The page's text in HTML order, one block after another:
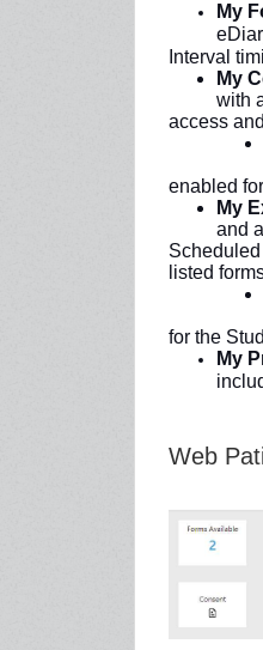
My
Interval
My
with
access
enabled
My
and
listed
for the
My
Web